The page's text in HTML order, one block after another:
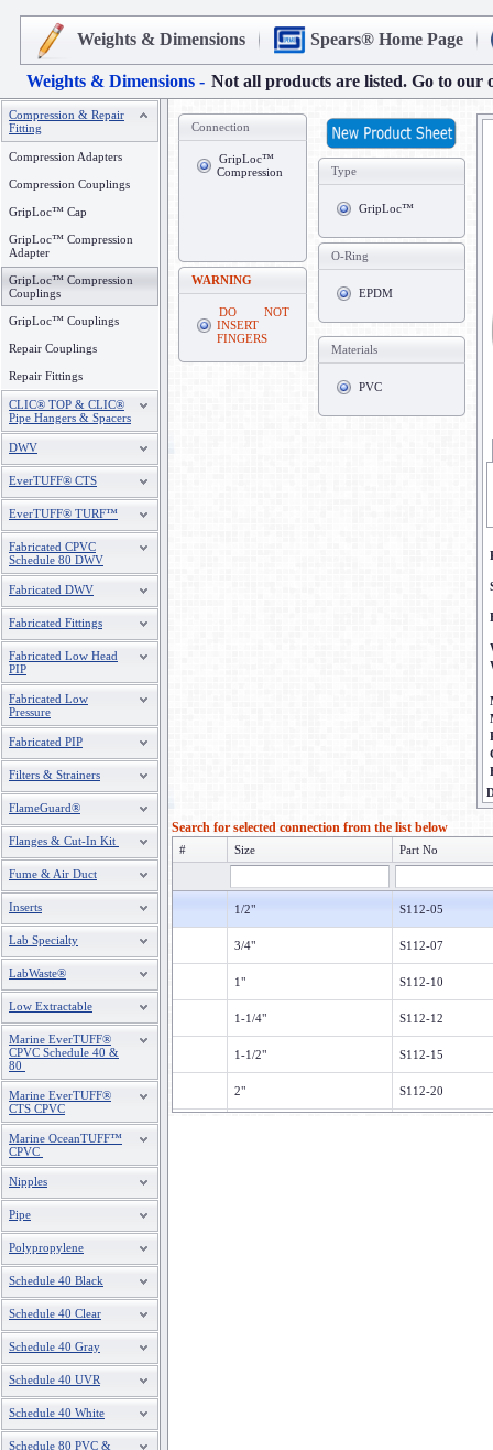
Weights & Dimensions Spears® Home Page
Weights & Dimensions - Not all products are listed. Go to our
Compression & Repair
Fitting
Compression Adapters
Compression Couplings
GripLoc™ Cap
GripLoc™ Compression
Adapter
GripLoc™ Compression
Couplings
GripLoc™ Couplings
Repair Couplings
Repair Fittings
CLIC® TOP & CLIC®
Pipe Hangers & Spacers
DWV
EverTUFF® CTS
EverTUFF® TURF™
Fabricated CPVC
Schedule 80 DWV
Fabricated DWV
Fabricated Fittings
Fabricated Low Head
PIP
Fabricated Low
Pressure
Fabricated PIP
Filters & Strainers
FlameGuard®
Flanges & Cut-In Kit
Fume & Air Duct
Inserts
Lab Specialty
LabWaste®
Low Extractable
Marine EverTUFF®
CPVC Schedule 40 &
80
Marine EverTUFF®
CTS CPVC
Marine OceanTUFF™
CPVC
Nipples
Pipe
Polypropylene
Schedule 40 Black
Schedule 40 Clear
Schedule 40 Gray
Schedule 40 UVR
Schedule 40 White
Schedule 80 PVC &
Connection
GripLoc™
Compression
WARNING
DO NOT
INSERT
FINGERS
Type
GripLoc™
O-Ring
EPDM
Materials
PVC
Search for selected connection from the list below
# Size Part No
1/2" S112-05
3/4" S112-07
1" S112-10
1-1/4" S112-12
1-1/2" S112-15
2" S112-20